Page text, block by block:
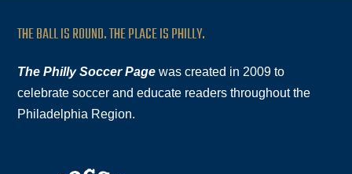
THE BALL IS ROUND. THE PLACE IS PHILLY.
The Philly Soccer Page was created in 2009 to
celebrate soccer and educate readers throughout the
Philadelphia Region.